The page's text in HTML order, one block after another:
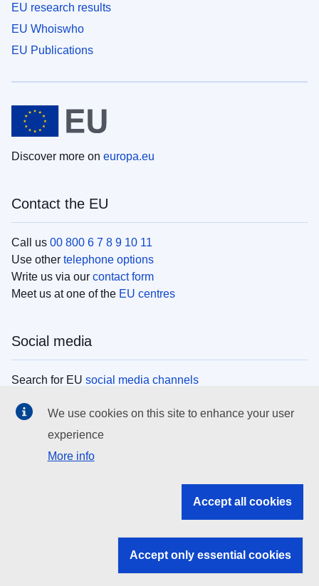
EU research results
EU Whoiswho
EU Publications
Discover more on europa.eu
Contact the EU
Call us 00 800 6 7 8 9 10 11
Use other telephone options
Write us via our contact form
Meet us at one of the EU centres
Social media
Search for EU social media channels
EU institutions
Search all EU institutions and bodies
EU institutions
We use cookies on this site to enhance your user
experience
More info
Accept all cookies
Accept only essential cookies